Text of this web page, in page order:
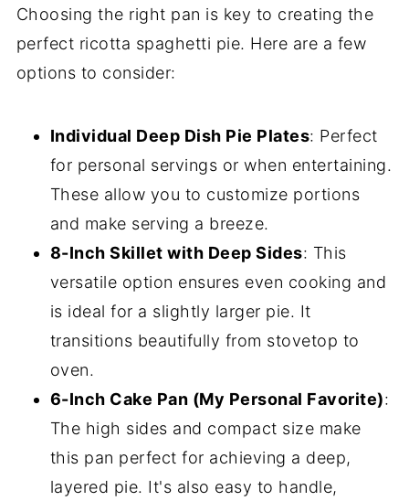
Choosing the right pan is key to creating the
perfect ricotta spaghetti pie. Here are a few
options to consider:
Individual Deep Dish Pie Plates: Perfect
for personal servings or when entertaining.
These allow you to customize portions
and make serving a breeze.
8-Inch Skillet with Deep Sides: This
versatile option ensures even cooking and
is ideal for a slightly larger pie. It
transitions beautifully from stovetop to
oven.
6-Inch Cake Pan (My Personal Favorite):
The high sides and compact size make
this pan perfect for achieving a deep,
layered pie. It's also easy to handle,